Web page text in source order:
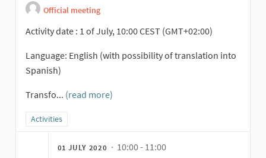
Official meeting
Activity date : 1 of July, 10:00 CEST (GMT+02:00)
Language: English (with possibility of translation into
Spanish)
Transfo... (read more)
Filter results for category: Activities
Activities
01 JULY 2020 · 10:00 - 11:00